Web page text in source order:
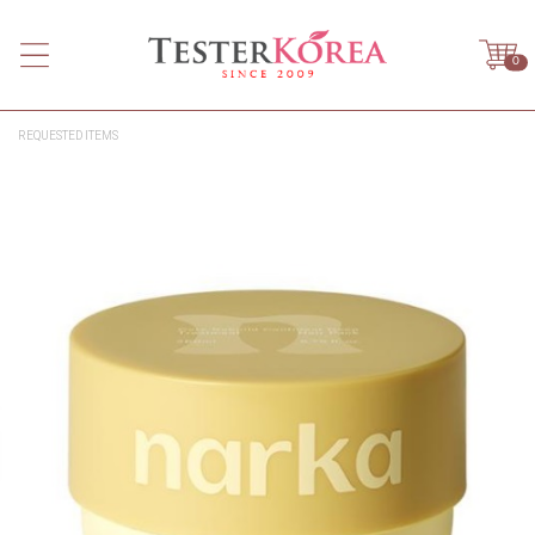
0
REQUESTED ITEMS